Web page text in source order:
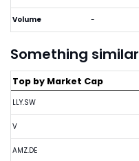
Volume -
Something similar
Top by Market Cap
LLY.SW
V
AMZ.DE